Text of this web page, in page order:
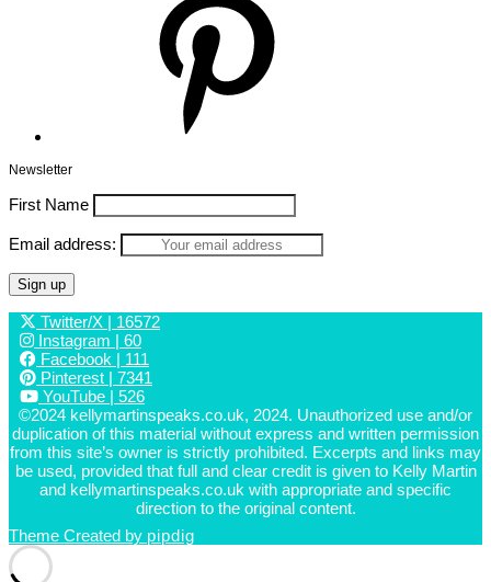
Newsletter
First Name
Email address:
Twitter/X | 16572
Instagram | 60
Facebook | 111
Pinterest | 7341
YouTube | 526
©2024 kellymartinspeaks.co.uk, 2024. Unauthorized use and/or
duplication of this material without express and written permission
from this site’s owner is strictly prohibited. Excerpts and links may
be used, provided that full and clear credit is given to Kelly Martin
and kellymartinspeaks.co.uk with appropriate and specific
direction to the original content.
Theme Created by pipdig